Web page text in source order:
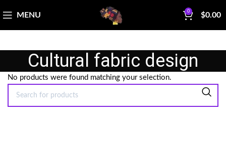
MENU 0 $0.00
Cultural fabric design
No products were found matching your selection.